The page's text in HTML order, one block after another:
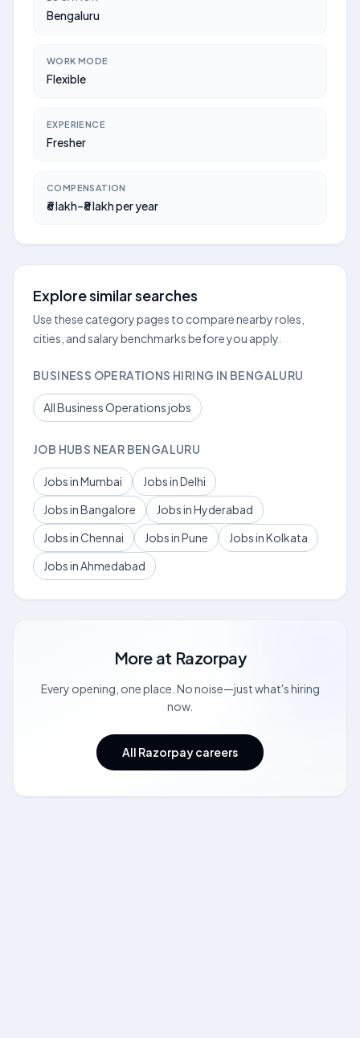
Bengaluru
WORK MODE
Flexible
EXPERIENCE
Fresher
COMPENSATION
₹6 lakh–₹8 lakh per year
Explore similar searches
Use these category pages to compare nearby roles,
cities, and salary benchmarks before you apply.
BUSINESS OPERATIONS HIRING IN BENGALURU
All Business Operations jobs
JOB HUBS NEAR BENGALURU
Jobs in Mumbai
Jobs in Delhi
Jobs in Bangalore
Jobs in Hyderabad
Jobs in Chennai
Jobs in Pune
Jobs in Kolkata
Jobs in Ahmedabad
More at Razorpay
Every opening, one place. No noise—just what's hiring
now.
All Razorpay careers